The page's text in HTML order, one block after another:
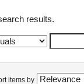
results.
items by